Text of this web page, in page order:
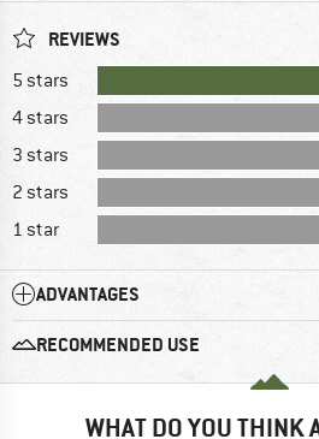
REVIEWS
5 stars
4 stars
3 stars
2 stars
1 star
ADVANTAGES
RECOMMENDED USE
WHAT DO YOU THINK